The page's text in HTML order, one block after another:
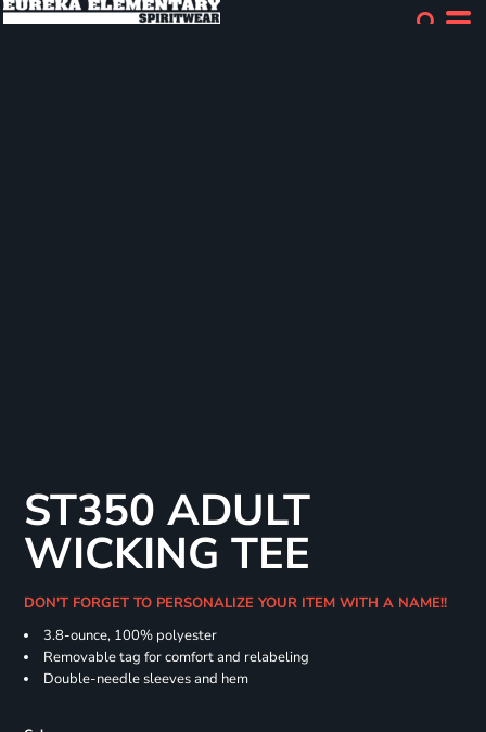
ST350 ADULT
WICKING TEE
DON'T FORGET TO PERSONALIZE YOUR ITEM WITH A NAME!!
3.8-ounce, 100% polyester
Removable tag for comfort and relabeling
Double-needle sleeves and hem